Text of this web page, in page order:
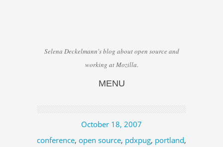
Selena Deckelmann's blog about open source and
working at Mozilla.
MENU
October 18, 2007
conference, open source, pdxpug, portland,